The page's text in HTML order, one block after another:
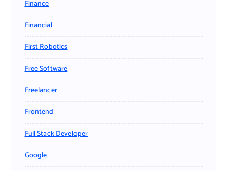
Finance
Financial
First Robotics
Free Software
Freelancer
Frontend
Full Stack Developer
Google